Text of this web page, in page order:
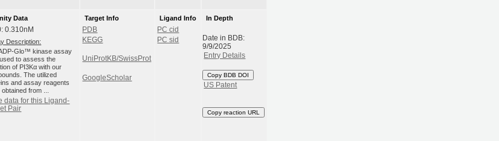
Data
0.310nM
Description:
Glo™ kinase assay
to assess the
of PI3Kα with our
The utilized
and assay reagents
from ...
data for this Ligand-
Pair
Target Info
PDB
KEGG
UniProtKB/SwissProt
GoogleScholar
Ligand Info
PC cid
PC sid
In Depth
Date in BDB:
9/9/2025
Entry Details
Copy BDB DOI
US Patent
Copy reaction URL